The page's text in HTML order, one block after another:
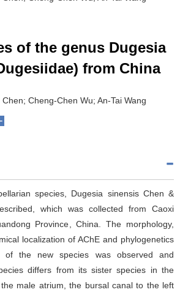
of the genus Dugesia
from China
Cheng-Chen Wu; An-Tai Wang
species, Dugesia sinensis Chen &
which was collected from Caoxi
Province, China. The morphology,
localization of AChE and phylogenetics
the new species was observed and
differs from its sister species in the
male atrium, the bursal canal to the left